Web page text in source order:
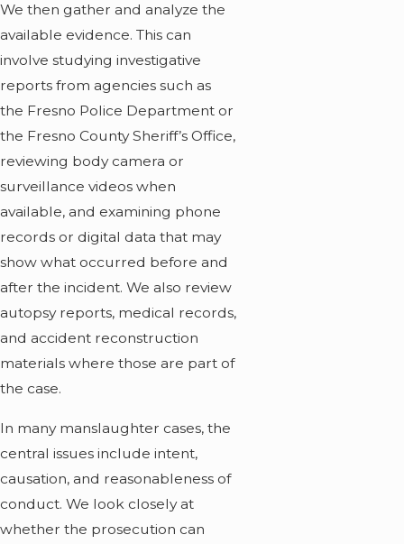
We then gather and analyze the
available evidence. This can
involve studying investigative
reports from agencies such as
the Fresno Police Department or
the Fresno County Sheriff’s Office,
reviewing body camera or
surveillance videos when
available, and examining phone
records or digital data that may
show what occurred before and
after the incident. We also review
autopsy reports, medical records,
and accident reconstruction
materials where those are part of
the case.
In many manslaughter cases, the
central issues include intent,
causation, and reasonableness of
conduct. We look closely at
whether the prosecution can